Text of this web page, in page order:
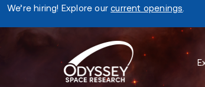
We’re hiring! Explore ourcurrent openings